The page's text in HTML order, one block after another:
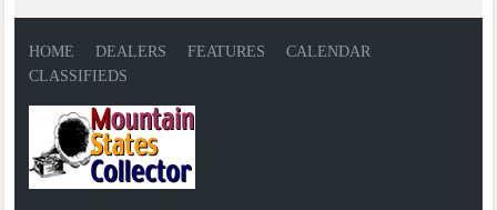
HOME DEALERS FEATURES
CALENDAR
CLASSIFIEDS